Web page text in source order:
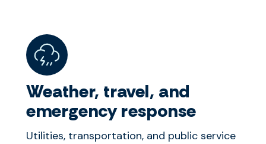
Weather, travel, and
emergency response
Utilities, transportation, and public service